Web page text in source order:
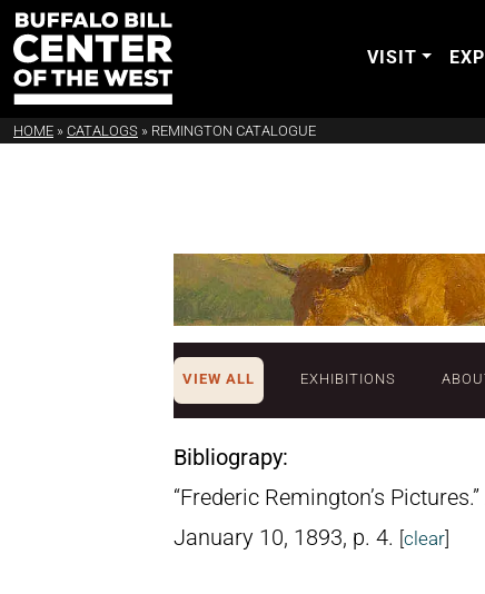
VISIT
HOME » CATALOGS » REMINGTON CATALOGUE
VIEW ALL EXHIBITIONS
Bibliograpy:
“Frederic Remington’s Pictures.”
January 10, 1893, p. 4. [clear]